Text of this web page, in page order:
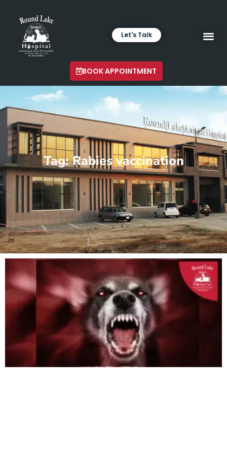
Let's Talk
BOOK APPOINTMENT
Tag: Rabies vaccination